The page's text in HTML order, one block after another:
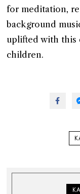
for meditation,
background
uplifted with this
children.